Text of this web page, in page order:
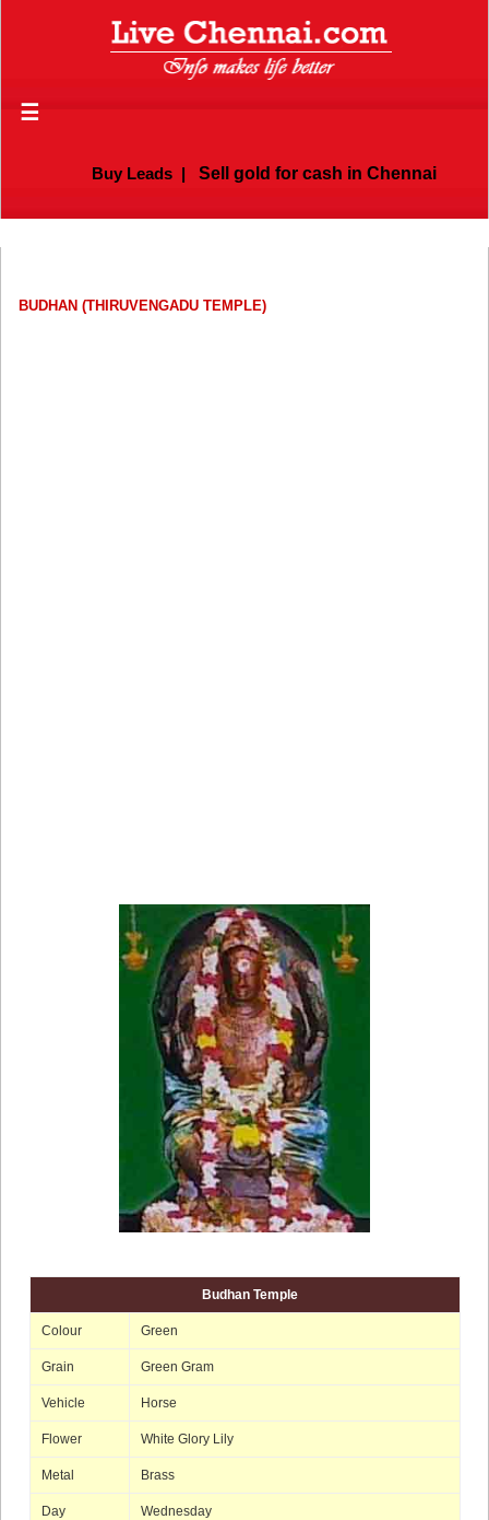
☰
Buy Leads| Sell gold for cash in Chennai
BUDHAN (THIRUVENGADU TEMPLE)
Budhan Temple
Colour Green
Grain Green Gram
Vehicle Horse
Flower White Glory Lily
Metal Brass
Day Wednesday